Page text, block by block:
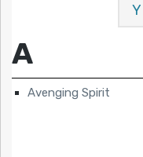
Y
A
Avenging Spirit